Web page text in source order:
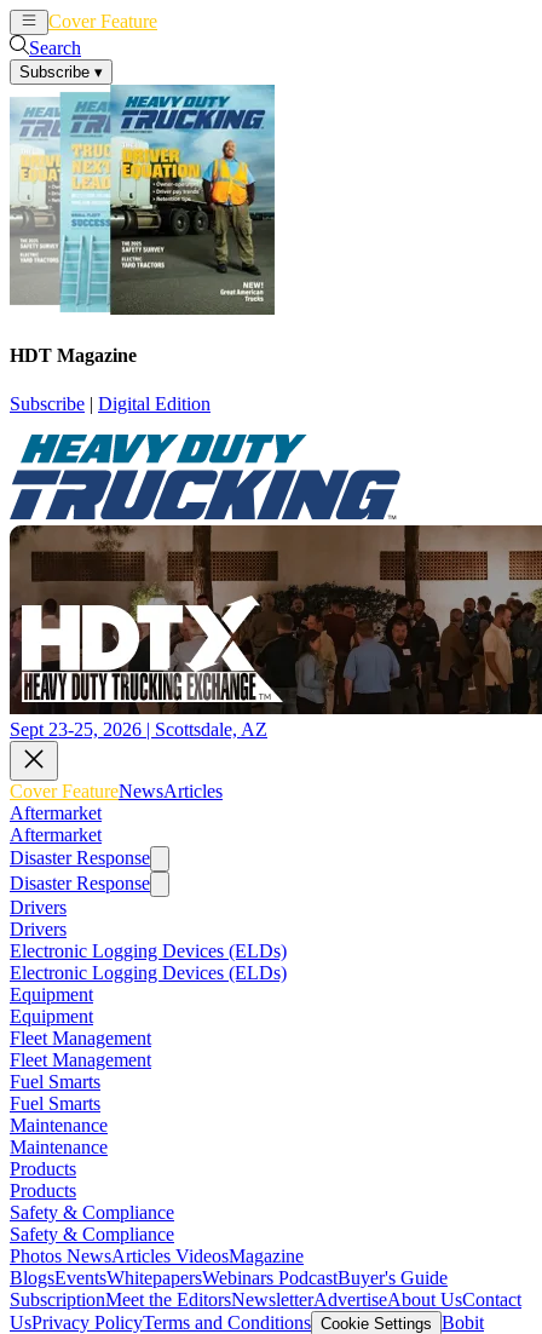
Cover Feature
Search
Subscribe ▾
HDT Magazine
Subscribe | Digital Edition
Sept 23-25, 2026 | Scottsdale, AZ
Cover FeatureNewsArticles
Aftermarket
Aftermarket
Disaster Response
Disaster Response
Drivers
Drivers
Electronic Logging Devices (ELDs)
Electronic Logging Devices (ELDs)
Equipment
Equipment
Fleet Management
Fleet Management
Fuel Smarts
Fuel Smarts
Maintenance
Maintenance
Products
Products
Safety & Compliance
Safety & Compliance
Photos NewsArticles VideosMagazine
BlogsEventsWhitepapersWebinars PodcastBuyer's Guide
SubscriptionMeet the EditorsNewsletterAdvertiseAbout UsContact
UsPrivacy PolicyTerms and Conditions Cookie Settings Bobit